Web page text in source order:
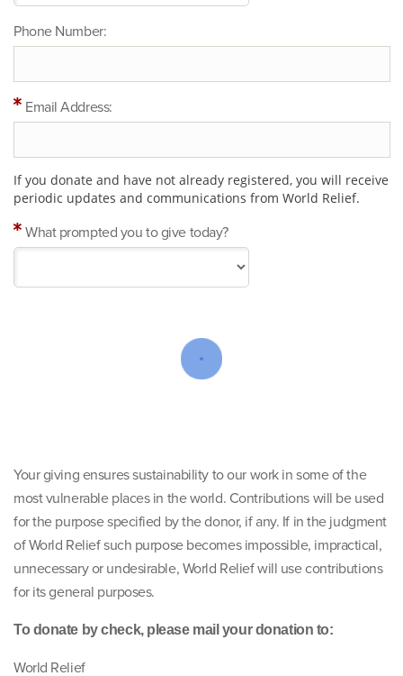
Phone Number:
Email Address:
If you donate and have not already registered, you will receive
periodic updates and communications from World Relief.
What prompted you to give today?
Your giving ensures sustainability to our work in some of the
most vulnerable places in the world. Contributions will be used
for the purpose specified by the donor, if any. If in the judgment
of World Relief such purpose becomes impossible, impractical,
unnecessary or undesirable, World Relief will use contributions
for its general purposes.
To donate by check, please mail your donation to:
World Relief